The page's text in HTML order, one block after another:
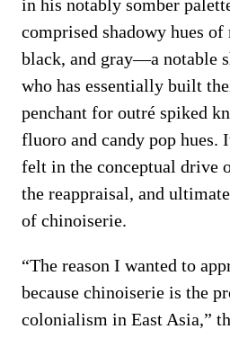
in his notably somber
comprised shadowy hues of
black, and gray—a notable
who has essentially built
penchant for outré spiked
fluoro and candy pop hues.
felt in the conceptual
the reappraisal, and
of chinoiserie.
“The reason I wanted to
because chinoiserie is the
colonialism in East Asia,”